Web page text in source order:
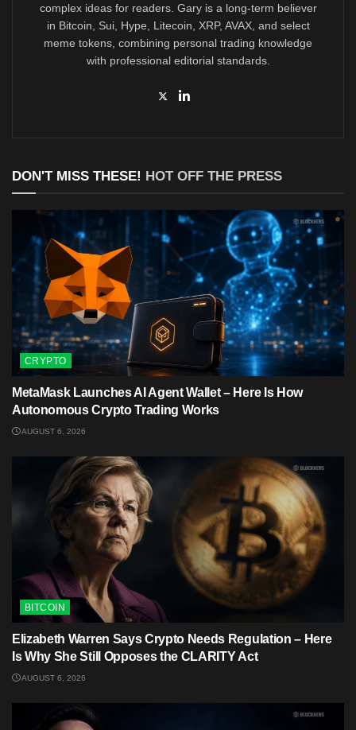
complex ideas for readers. Gary is a long-term believer
in Bitcoin, Sui, Hype, Litecoin, XRP, AVAX, and select
meme tokens, combining personal trading knowledge
with professional editorial standards.
DON'T MISS THESE! HOT OFF THE PRESS
CRYPTO
MetaMask Launches AI Agent Wallet – Here Is How
Autonomous Crypto Trading Works
AUGUST 6, 2026
BITCOIN
Elizabeth Warren Says Crypto Needs Regulation – Here
Is Why She Still Opposes the CLARITY Act
AUGUST 6, 2026